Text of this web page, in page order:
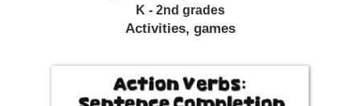
K - 2nd grades
Activities, games